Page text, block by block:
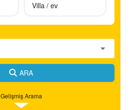
Villa / ev
ARA
Gelişmiş Arama